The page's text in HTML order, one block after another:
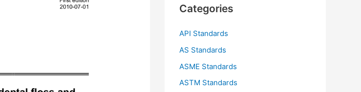
h
:
Categories
API Standards
AS Standards
ASME Standards
ASTM Standards